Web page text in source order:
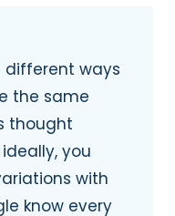
different ways
the same
thought
you
with
know every